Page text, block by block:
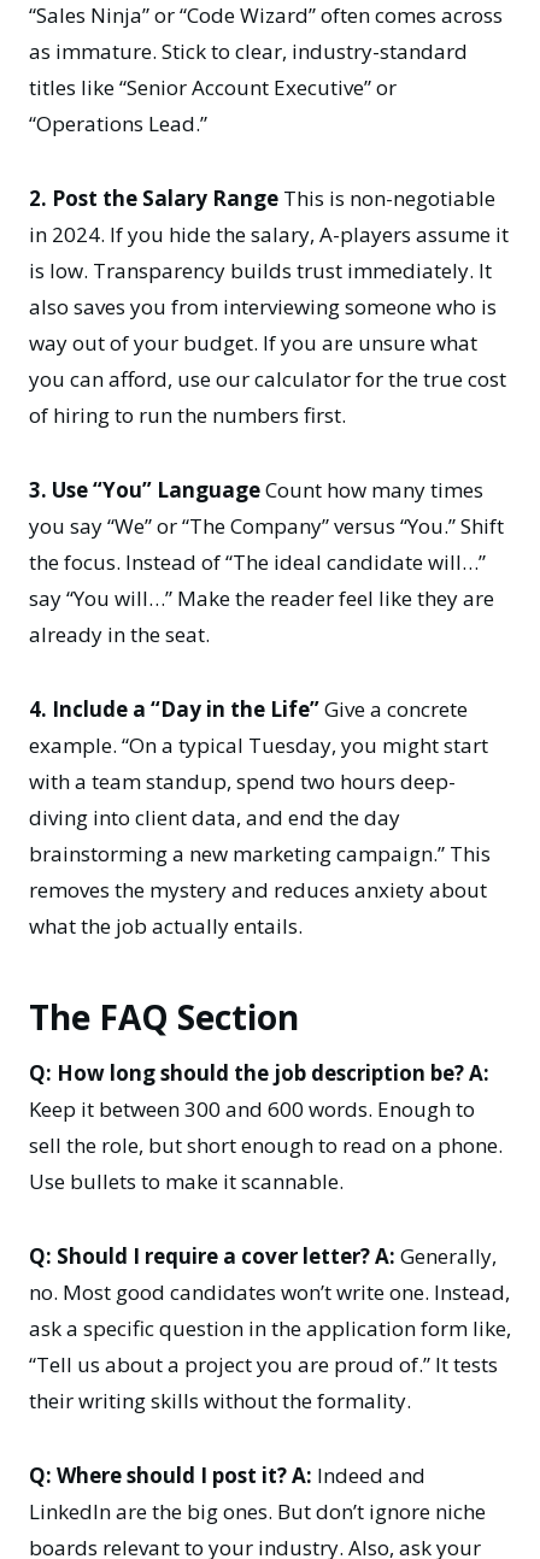
“Sales Ninja” or “Code Wizard” often comes across
as immature. Stick to clear, industry-standard
titles like “Senior Account Executive” or
“Operations Lead.”
2. Post the Salary Range This is non-negotiable
in 2024. If you hide the salary, A-players assume it
is low. Transparency builds trust immediately. It
also saves you from interviewing someone who is
way out of your budget. If you are unsure what
you can afford, use ourcalculator for the true cost
of hiringto run the numbers first.
3. Use “You” LanguageCount how many times
you say “We” or “The Company” versus “You.” Shift
the focus. Instead of “The ideal candidate will…”
say “You will…” Make the reader feel like they are
already in the seat.
4. Include a “Day in the Life”Give a concrete
example. “On a typical Tuesday, you might start
with a team standup, spend two hours deep-
diving into client data, and end the day
brainstorming a new marketing campaign.” This
removes the mystery and reduces anxiety about
what the job actually entails.
The FAQ Section
Q: How long should the job description be?A:
Keep it between 300 and 600 words. Enough to
sell the role, but short enough to read on a phone.
Use bullets to make it scannable.
Q: Should I require a cover letter?A: Generally,
no. Most good candidates won’t write one. Instead,
ask a specific question in the application form like,
“Tell us about a project you are proud of.” It tests
their writing skills without the formality.
Q: Where should I post it?A: Indeed and
LinkedIn are the big ones. But don’t ignore niche
boards relevant to your industry. Also, ask your